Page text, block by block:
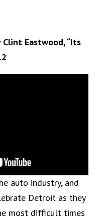
Eastwood, “Its
auto industry, and
Detroit as they
most difficult times